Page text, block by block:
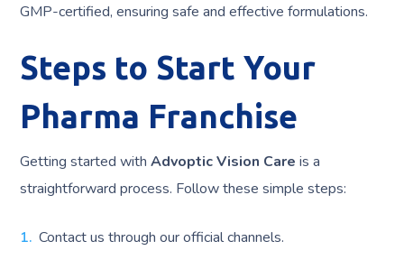
GMP-certified, ensuring safe and effective formulations.
Steps to Start Your
Pharma Franchise
Getting started withAdvoptic Vision Care is a
straightforward process. Follow these simple steps:
Contact us through our official channels.